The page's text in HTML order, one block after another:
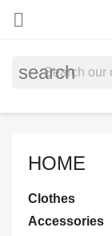

search
HOME
Clothes
Accessories